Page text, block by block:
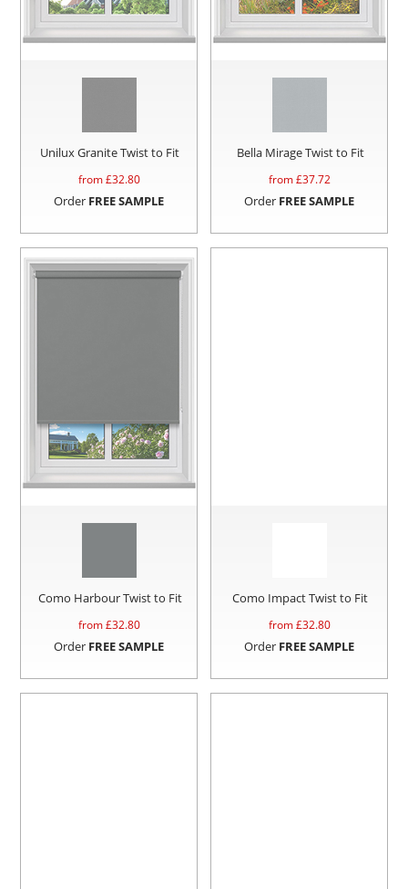
Unilux Granite Twist to Fit
from £32.80
Order FREE SAMPLE
Bella Mirage Twist to Fit
from £37.72
Order FREE SAMPLE
Como Harbour Twist to Fit
from £32.80
Order FREE SAMPLE
Como Impact Twist to Fit
from £32.80
Order FREE SAMPLE